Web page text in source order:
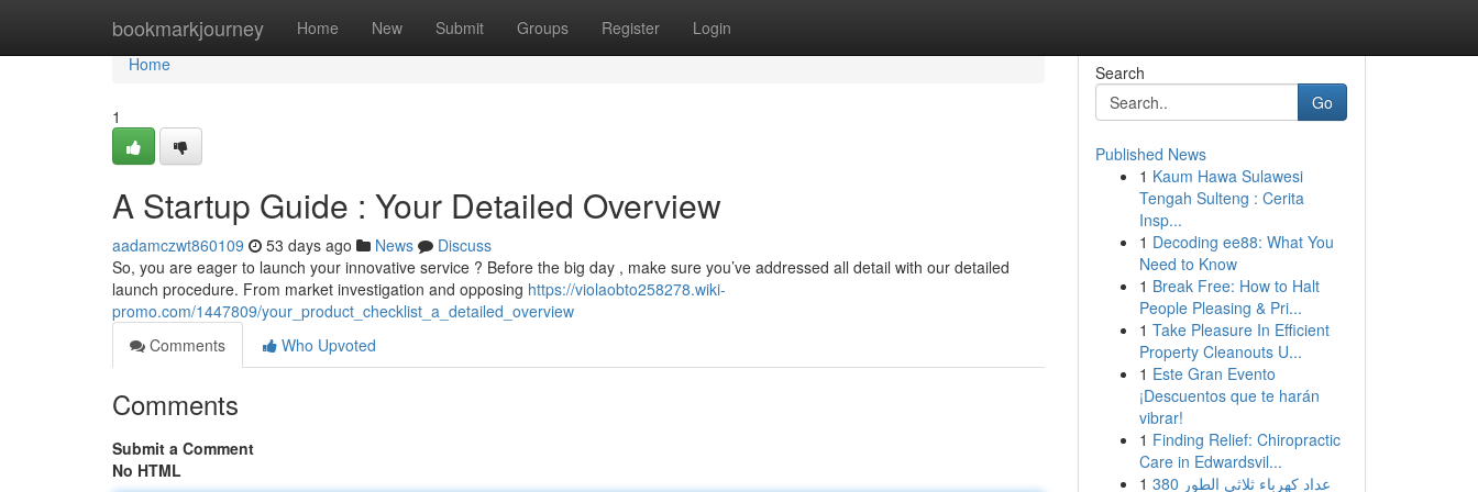
bookmarkjourney Home New Submit Groups Register Login
Home
Home
1
A Startup Guide : Your Detailed Overview
aadamczwt860109 53 days ago News
Discuss
So, you are eager to launch your innovative service ? Before the big day , make sure you’ve addressed all detail with our detailed
launch procedure. From market investigation and opposing https://violaobto258278.wiki-
promo.com/1447809/your_product_checklist_a_detailed_overview
Comments
Who Upvoted
Comments
Submit a Comment
No HTML
Search
Go
Published News
1 Kaum Hawa Sulawesi
Tengah Sulteng : Cerita
Insp...
1 Decoding ee88: What You
Need to Know
1 Break Free: How to Halt
People Pleasing & Pri...
1 Take Pleasure In Efficient
Property Cleanouts U...
1 Este Gran Evento
¡Descuentos que te harán
vibrar!
1 Finding Relief: Chiropractic
Care in Edwardsvil...
1 عداد كهرباء ثلاثي الطور 380